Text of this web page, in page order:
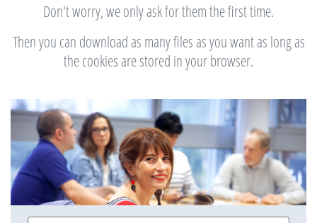
Don't worry, we only ask for them the first time.
Then you can download as many files as you want as long as
the cookies are stored in your browser.